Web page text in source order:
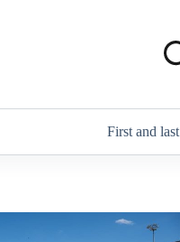
First and last